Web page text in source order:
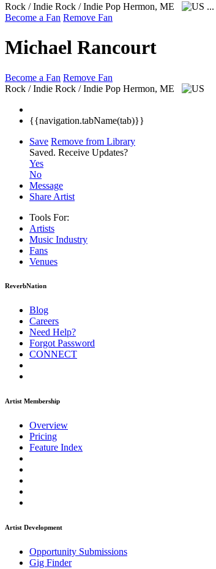
Rock / Indie Rock / Indie Pop Hermon, ME ...
Become a Fan Remove Fan
Michael Rancourt
Become a Fan Remove Fan
Rock / Indie Rock / Indie Pop Hermon, ME
{{navigation.tabName(tab)}}
Save Remove from Library
Saved. Receive Updates?
Yes
No
Message
Share Artist
Tools For:
Artists
Music Industry
Fans
Venues
ReverbNation
Blog
Careers
Need Help?
Forgot Password
CONNECT
Artist Membership
Overview
Pricing
Feature Index
Artist Development
Opportunity Submissions
Gig Finder